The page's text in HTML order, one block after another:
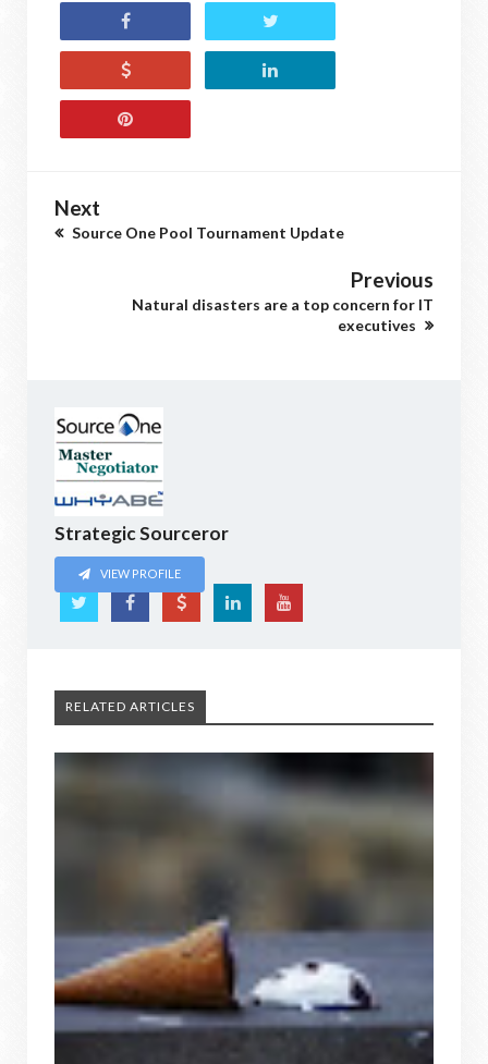
Next
Source One Pool Tournament Update
Previous
Natural disasters are a top concern for IT
executives
Strategic Sourceror
VIEW PROFILE
RELATED ARTICLES